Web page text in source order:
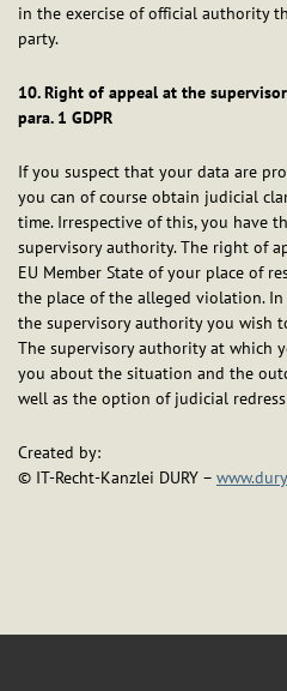
in the exercise of official authority
party.
10. Right of appeal at the
para. 1 GDPR
If you suspect that your data are
you can of course obtain judicial
time. Irrespective of this, you have
supervisory authority. The right of
EU Member State of your place of
the place of the alleged violation.
the supervisory authority you wish
The supervisory authority at which
you about the situation and the
well as the option of judicial
Created by:
© IT-Recht-Kanzlei DURY –